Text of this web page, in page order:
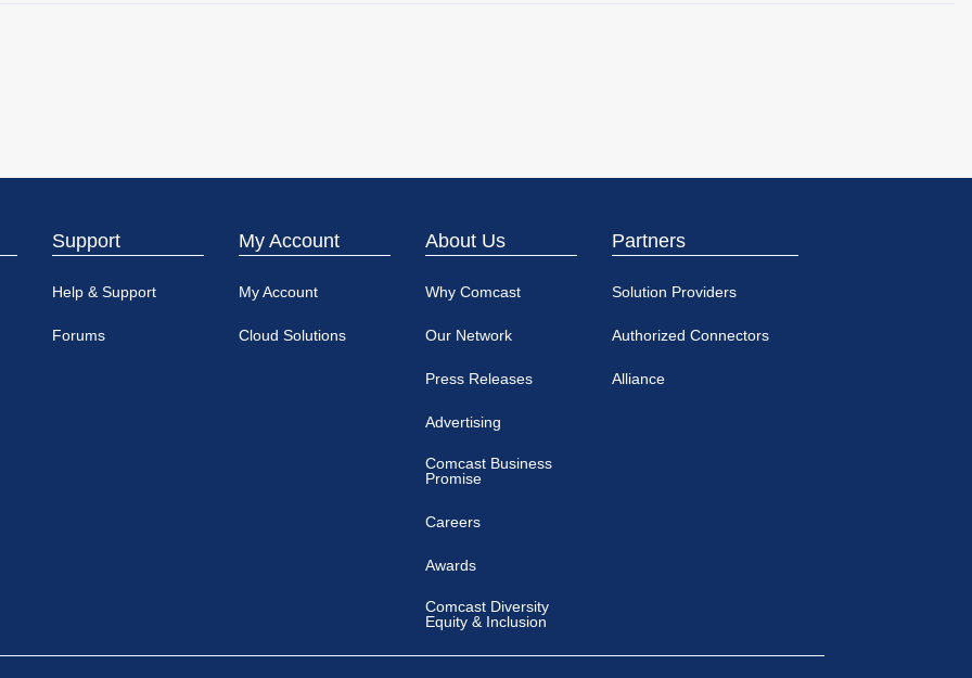
Support
Help & Support
Forums
My Account
My Account
Cloud Solutions
About Us
Why Comcast
Our Network
Press Releases
Advertising
Comcast Business
Promise
Careers
Awards
Comcast Diversity
Equity & Inclusion
Partners
Solution Providers
Authorized Connectors
Alliance